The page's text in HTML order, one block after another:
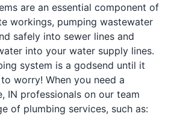
are an essential component of
workings, pumping wastewater
safely into sewer lines and
into your water supply lines.
system is a godsend until it
worry! When you need a
IN professionals on our team
of plumbing services, such as: